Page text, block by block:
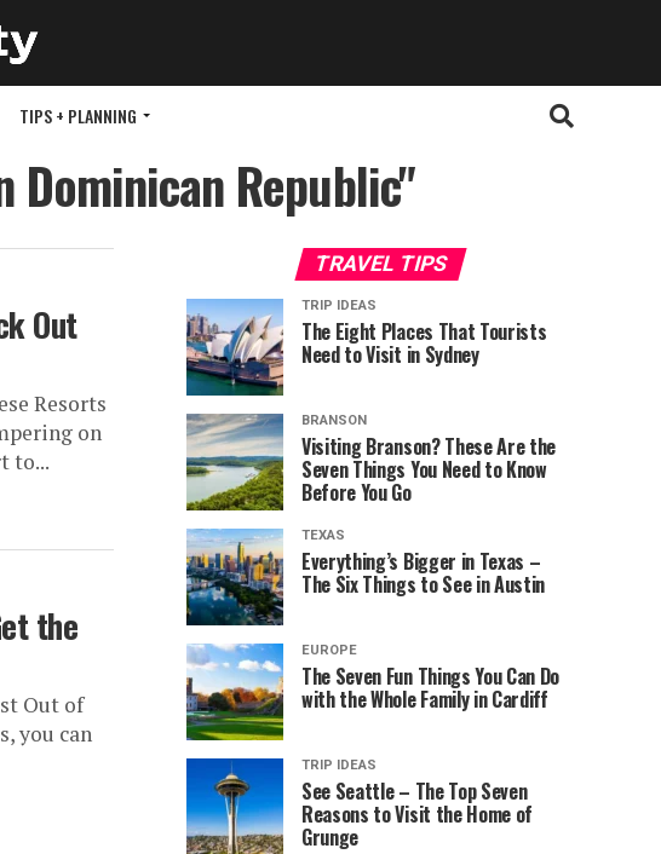
TIPS + PLANNING
Republic"
Out
Resorts
on
to...
the
Out of
you can
TRAVEL TIPS
TRIP IDEAS
The Eight Places That Tourists
Need to Visit in Sydney
BRANSON
Visiting Branson? These Are the
Seven Things You Need to Know
Before You Go
TEXAS
Everything’s Bigger in Texas –
The Six Things to See in Austin
EUROPE
The Seven Fun Things You Can Do
with the Whole Family in Cardiff
TRIP IDEAS
See Seattle – The Top Seven
Reasons to Visit the Home of
Grunge